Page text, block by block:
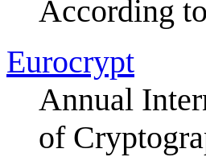
According to
Eurocrypt
Annual
of